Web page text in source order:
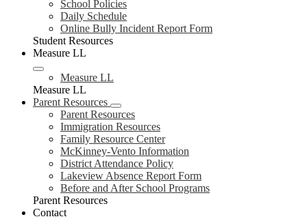
School Policies
Daily Schedule
Online Bully Incident Report Form
Student Resources
Measure LL
Measure LL
Measure LL
Parent Resources
Parent Resources
Immigration Resources
Family Resource Center
McKinney-Vento Information
District Attendance Policy
Lakeview Absence Report Form
Before and After School Programs
Parent Resources
Contact